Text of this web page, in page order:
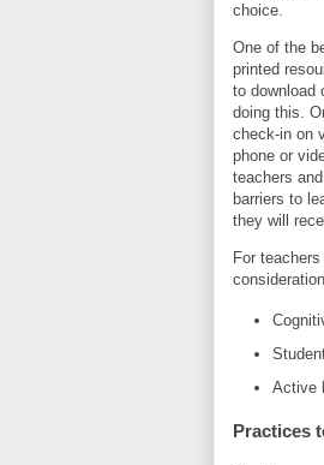
choice.
One of the
printed
to download
doing this.
check-in on
phone or
teachers
barriers to
they will
For
Active
Practices